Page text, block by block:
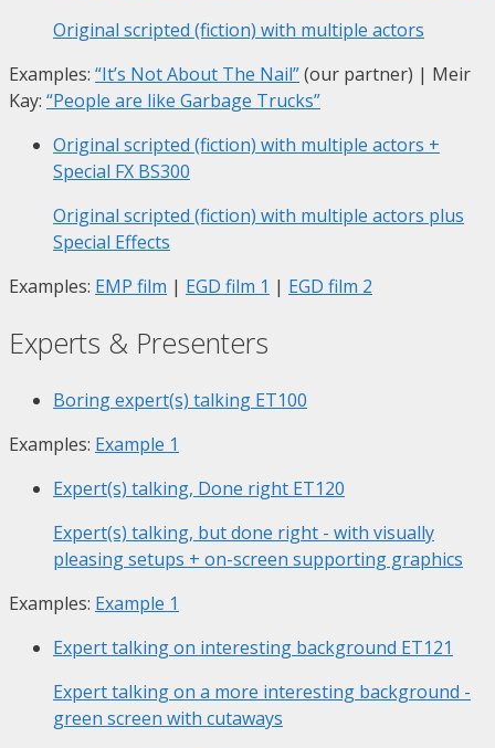
Original scripted (fiction) with multiple actors
Examples: “It’s Not About The Nail”(our partner) | Meir
Kay: “People are like Garbage Trucks”
Original scripted (fiction) with multiple actors +
Special FX BS300
Original scripted (fiction) with multiple actors plus
Special Effects
Examples: EMP film | EGD film 1 | EGD film 2
Experts & Presenters
Boring expert(s) talking ET100
Examples: Example 1
Expert(s) talking, Done right ET120
Expert(s) talking, but done right - with visually
pleasing setups + on-screen supporting graphics
Examples: Example 1
Expert talking on interesting background ET121
Expert talking on a more interesting background -
green screen with cutaways